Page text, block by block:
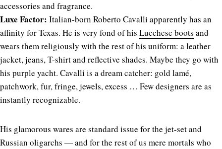
accessories and fragrance.
Luxe Factor: Italian-born Roberto Cavalli apparently has an
affinity for Texas. He is very fond of his Lucchese boots and
wears them religiously with the rest of his uniform: a leather
jacket, jeans, T-shirt and reflective shades. Maybe they go with
his purple yacht. Cavalli is a dream catcher: gold lamé,
patchwork, fur, fringe, jewels, excess … Few designers are as
instantly recognizable.
His glamorous wares are standard issue for the jet-set and
Russian oligarchs — and for the rest of us mere mortals who